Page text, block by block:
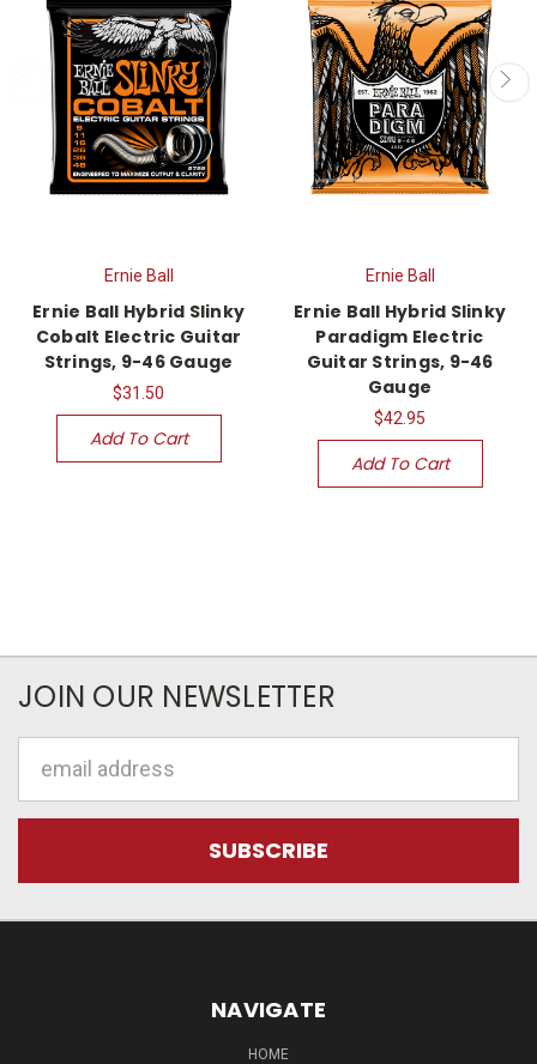
Ernie Ball
Ernie Ball Hybrid Slinky
Cobalt Electric Guitar
Strings, 9-46 Gauge
$31.50
Add To Cart
Ernie Ball
Ernie Ball Hybrid Slinky
Paradigm Electric
Guitar Strings, 9-46
Gauge
$42.95
Add To Cart
JOIN OUR NEWSLETTER
NAVIGATE
HOME